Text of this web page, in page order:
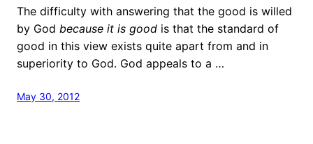
The difficulty with answering that the good is willed
by God because it is good is that the standard of
good in this view exists quite apart from and in
superiority to God. God appeals to a …
May 30, 2012